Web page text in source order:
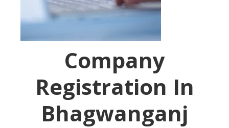
Company
Registration In
Bhagwanganj